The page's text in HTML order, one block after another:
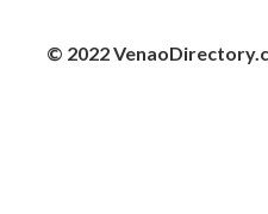
© 2022